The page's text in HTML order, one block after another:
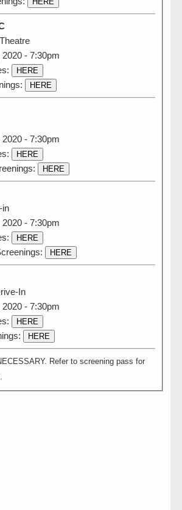
- 7:30pm
HERE
HERE
- 7:30pm
HERE
HERE
in
- 7:30pm
HERE
HERE
In
- 7:30pm
HERE
HERE
Refer to screening pass for